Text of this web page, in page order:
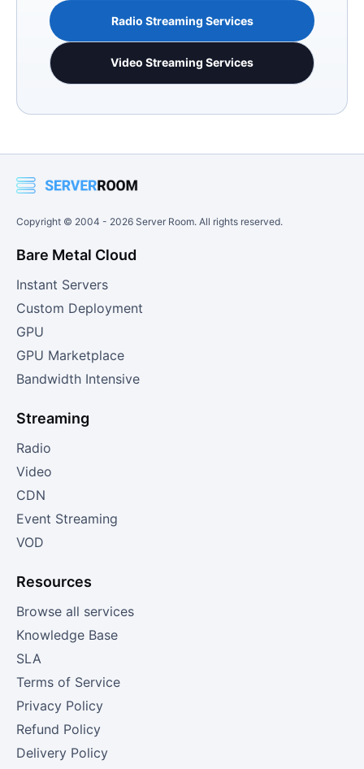
Radio Streaming Services
Video Streaming Services
Copyright © 2004 - 2026 Server Room. All rights reserved.
Bare Metal Cloud
Instant Servers
Custom Deployment
GPU
GPU Marketplace
Bandwidth Intensive
Streaming
Radio
Video
CDN
Event Streaming
VOD
Resources
Browse all services
Knowledge Base
SLA
Terms of Service
Privacy Policy
Refund Policy
Delivery Policy